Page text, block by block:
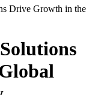
Drive Growth in the